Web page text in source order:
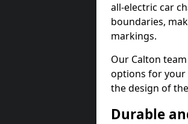
all-electric car
boundaries,
markings.
Our Calton
options for your
the design of
Durable